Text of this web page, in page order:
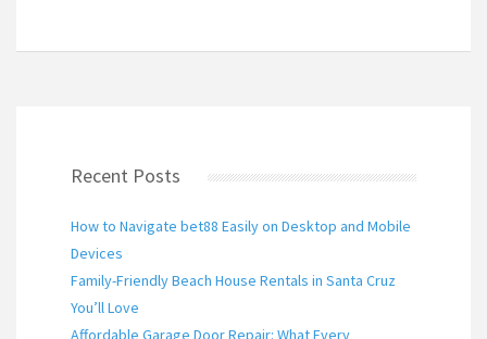
Recent Posts
How to Navigate bet88 Easily on Desktop and Mobile
Devices
Family-Friendly Beach House Rentals in Santa Cruz
You’ll Love
Affordable Garage Door Repair: What Every